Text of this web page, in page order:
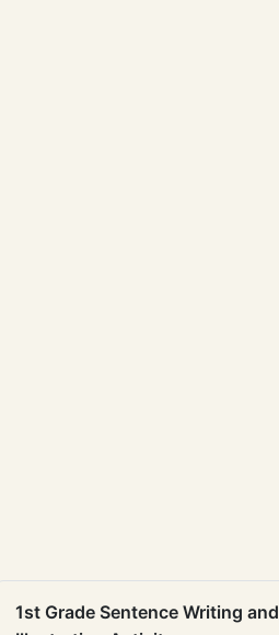
1st Grade Sentence Writing and